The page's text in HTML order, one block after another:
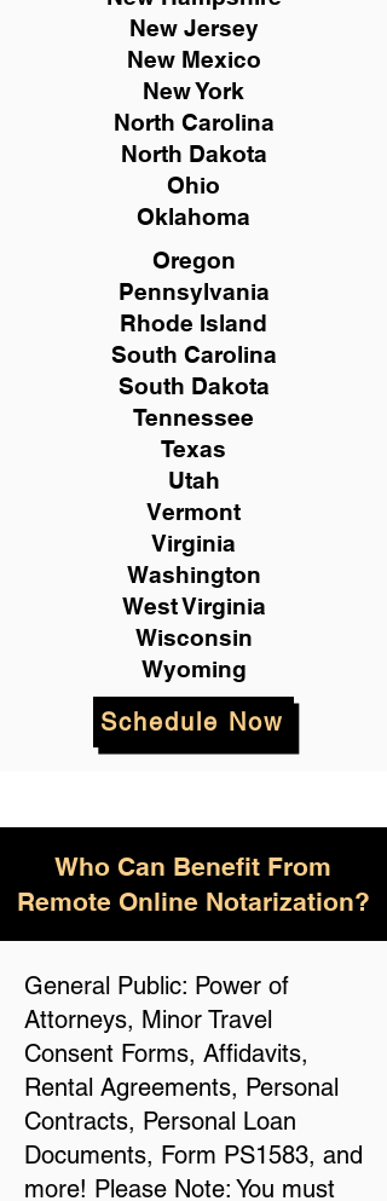
New Jersey
New Mexico
New York
North Carolina
North Dakota
Ohio
Oklahoma
Oregon
Pennsylvania
Rhode Island
South Carolina
South Dakota
Tennessee
Texas
Utah
Vermont
Virginia
Washington
West Virginia
Wisconsin
Wyoming
Schedule Now
General Public: Power of
Attorneys, Minor Travel
Consent Forms, Affidavits,
Rental Agreements, Personal
Contracts, Personal Loan
Documents, Form PS1583, and
more! Please Note: You must
Who Can Benefit From
Remote Online Notarization?